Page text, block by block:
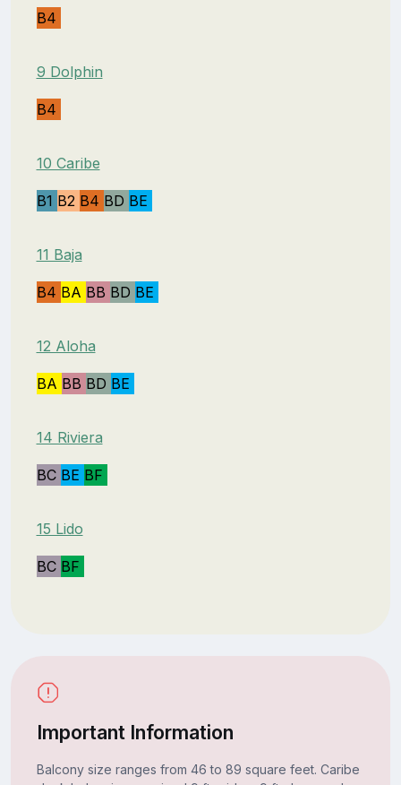
B4
9 Dolphin
B4
10 Caribe
B1 B2 B4 BD BE
11 Baja
B4 BA BB BD BE
12 Aloha
BA BB BD BE
14 Riviera
BC BE BF
15 Lido
BC BF
Important Information
Balcony size ranges from 46 to 89 square feet. Caribe